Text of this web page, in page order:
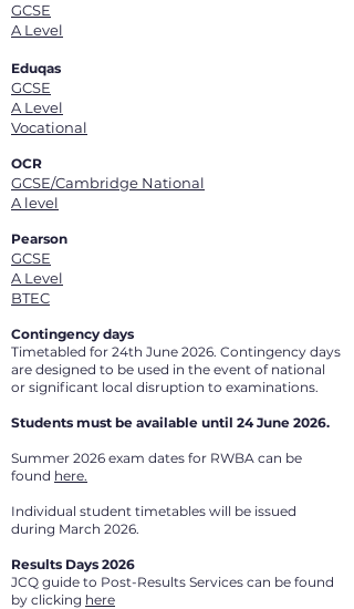
GCSE
A Level
Eduqas
GCSE
A Level
Vocational
OCR
GCSE/Cambridge National
A level
Pearson
GCSE
A Level
BTEC
Contingency days
Timetabled for 24th June 2026. Contingency days
are designed to be used in the event of national
or significant local disruption to examinations.
Students must be available until 24 June 2026.
Summer 2026 exam dates for RWBA can be
found here.
Individual student timetables will be issued
during March 2026.
Results Days 2026
JCQ guide to Post-Results Services can be found
by clicking here